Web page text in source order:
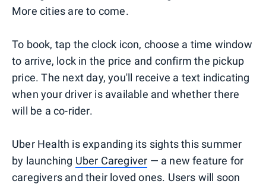
More cities are to come.
To book, tap the clock icon, choose a time window
to arrive, lock in the price and confirm the pickup
price. The next day, you'll receive a text indicating
when your driver is available and whether there
will be a co-rider.
Uber Health is expanding its sights this summer
by launching Uber Caregiver — a new feature for
caregivers and their loved ones. Users will soon